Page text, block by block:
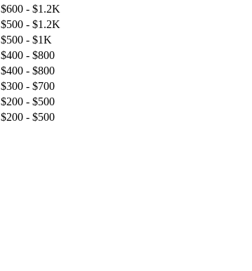
$600 - $1.2K
$500 - $1.2K
$500 - $1K
$400 - $800
$400 - $800
$300 - $700
$200 - $500
$200 - $500